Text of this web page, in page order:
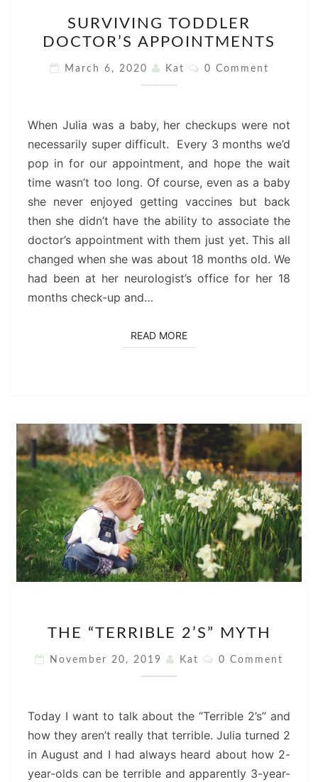
TODDLER
DOCTOR’S
APPOINTMENTS
SURVIVING TODDLER
DOCTOR’S APPOINTMENTS
March 6, 2020 Kat Comments
0 Comment
When Julia was a baby, her checkups were not
necessarily super difficult. Every 3 months we’d
pop in for our appointment, and hope the wait
time wasn’t too long. Of course, even as a baby
she never enjoyed getting vaccines but back
then she didn’t have the ability to associate the
doctor’s appointment with them just yet. This all
changed when she was about 18 months old. We
had been at her neurologist’s office for her 18
months check-up and…
READ MOREREAD MORE
“TERRIBLE
2’S”
MYTH
THE “TERRIBLE 2’S” MYTH
November 20, 2019 Kat Comments
0 Comment
Today I want to talk about the “Terrible 2’s” and
how they aren’t really that terrible. Julia turned 2
in August and I had always heard about how 2-
year-olds can be terrible and apparently 3-year-